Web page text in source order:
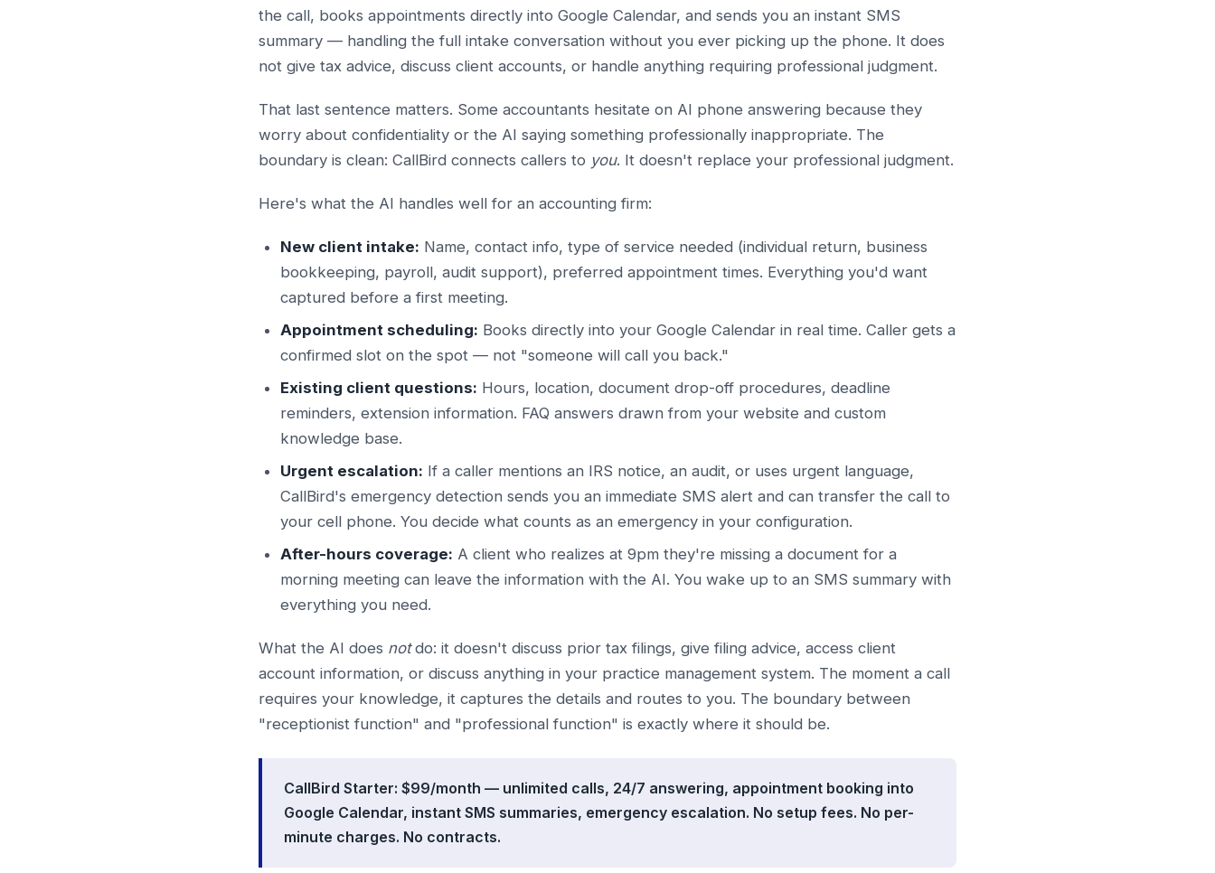
the call, books appointments directly into Google Calendar, and sends you an instant SMS
summary — handling the full intake conversation without you ever picking up the phone. It does
not give tax advice, discuss client accounts, or handle anything requiring professional judgment.
That last sentence matters. Some accountants hesitate on AI phone answering because they
worry about confidentiality or the AI saying something professionally inappropriate. The
boundary is clean: CallBird connects callers to you. It doesn't replace your professional judgment.
Here's what the AI handles well for an accounting firm:
New client intake: Name, contact info, type of service needed (individual return, business
bookkeeping, payroll, audit support), preferred appointment times. Everything you'd want
captured before a first meeting.
Appointment scheduling: Books directly into your Google Calendar in real time. Caller gets a
confirmed slot on the spot — not "someone will call you back."
Existing client questions: Hours, location, document drop-off procedures, deadline
reminders, extension information. FAQ answers drawn from your website and custom
knowledge base.
Urgent escalation: If a caller mentions an IRS notice, an audit, or uses urgent language,
CallBird's emergency detection sends you an immediate SMS alert and can transfer the call to
your cell phone. You decide what counts as an emergency in your configuration.
After-hours coverage: A client who realizes at 9pm they're missing a document for a
morning meeting can leave the information with the AI. You wake up to an SMS summary with
everything you need.
What the AI does notdo: it doesn't discuss prior tax filings, give filing advice, access client
account information, or discuss anything in your practice management system. The moment a call
requires your knowledge, it captures the details and routes to you. The boundary between
"receptionist function" and "professional function" is exactly where it should be.
CallBird Starter: $99/month — unlimited calls, 24/7 answering, appointment booking into
Google Calendar, instant SMS summaries, emergency escalation. No setup fees. No per-
minute charges. No contracts.